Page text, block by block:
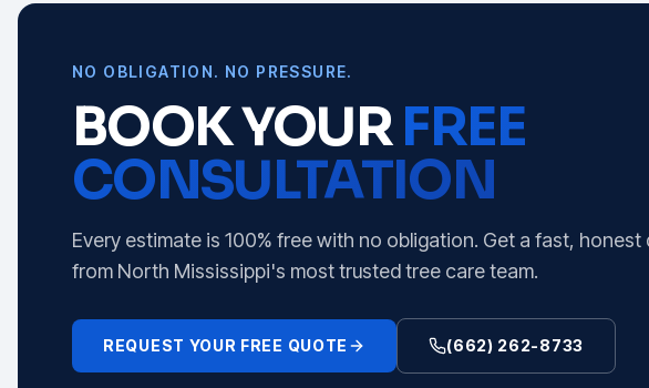
NO OBLIGATION. NO PRESSURE.
BOOK YOURFREE
CONSULTATION
Every estimate is 100% free with no obligation. Get a fast, honest
from North Mississippi's most trusted tree care team.
REQUEST YOUR FREE QUOTE (662) 262-8733